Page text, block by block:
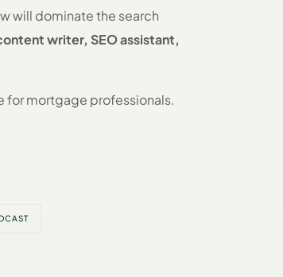
will dominate the search
writer, SEO assistant,
for mortgage professionals.